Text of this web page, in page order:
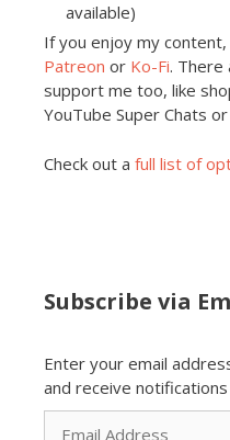
available)
If you enjoy my
Patreon or Ko-Fi. There
support me too, like
YouTube Super Chats
Check out a full list of
Subscribe via
Enter your email
and receive
Email
Address